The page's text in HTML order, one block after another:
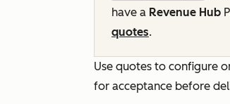
have a Revenue Hub
quotes.
Use quotes to configure
for acceptance before